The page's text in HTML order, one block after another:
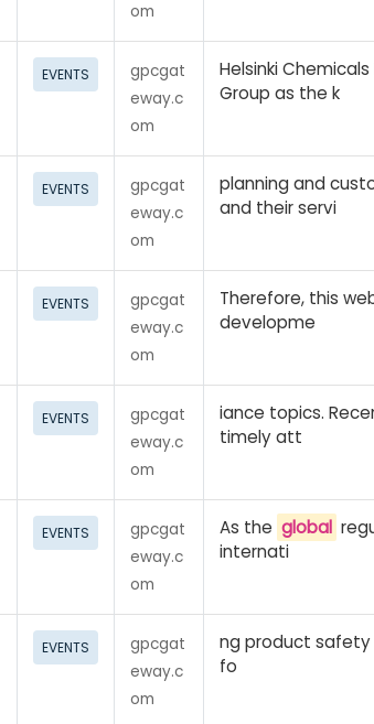
om
EVENTS
gpcgat
eway.c
om
Helsinki
Group as the k
EVENTS
gpcgat
eway.c
om
planning and
and their servi
EVENTS
gpcgat
eway.c
om
Therefore, this
developme
EVENTS
gpcgat
eway.c
om
iance topics.
timely att
EVENTS
gpcgat
eway.c
om
As the global
internati
EVENTS
gpcgat
eway.c
om
ng product safety
fo